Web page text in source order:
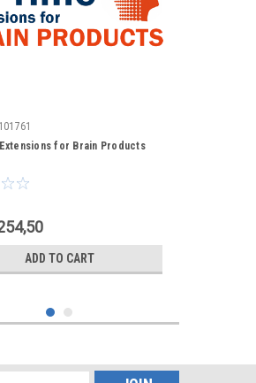
for Brain Products
ADD TO CART